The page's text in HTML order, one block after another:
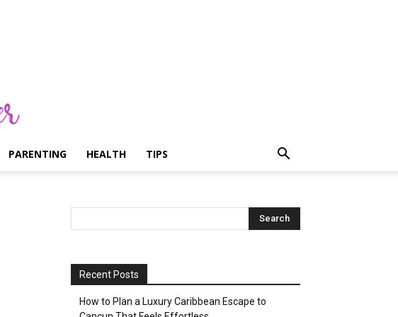
PARENTING HEALTH TIPS
Recent Posts
How to Plan a Luxury Caribbean Escape to